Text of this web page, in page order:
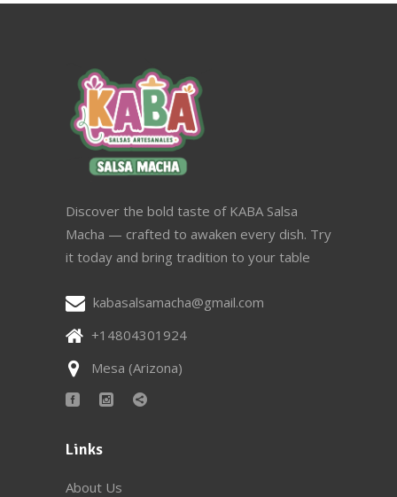
Discover the bold taste of KABA Salsa
Macha — crafted to awaken every dish. Try
it today and bring tradition to your table
kabasalsamacha@gmail.com
+14804301924
Mesa (Arizona)
Links
About Us